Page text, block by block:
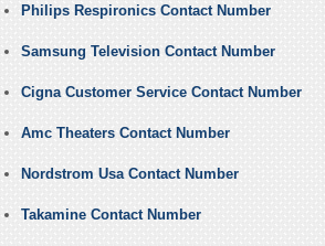
Philips Respironics Contact Number
Samsung Television Contact Number
Cigna Customer Service Contact Number
Amc Theaters Contact Number
Nordstrom Usa Contact Number
Takamine Contact Number